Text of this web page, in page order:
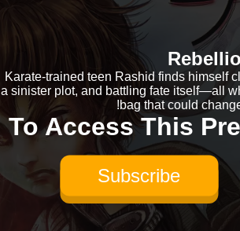
Karate-trained teen Rashid finds himself
a sinister plot, and battling fate itself—all
bag that could
To Access This
Subscribe